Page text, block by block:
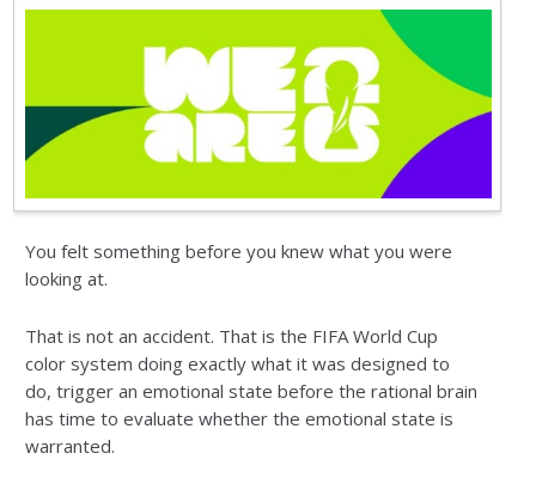
You felt something before you knew what you were
looking at.
That is not an accident. That is the FIFA World Cup
color system doing exactly what it was designed to
do, trigger an emotional state before the rational brain
has time to evaluate whether the emotional state is
warranted.